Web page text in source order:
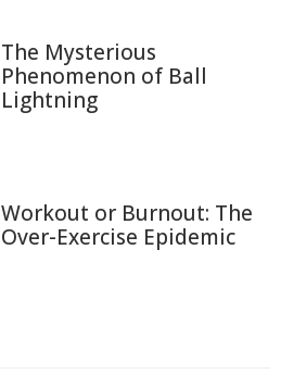
The Mysterious
Phenomenon of Ball
Lightning
Workout or Burnout: The
Over-Exercise Epidemic